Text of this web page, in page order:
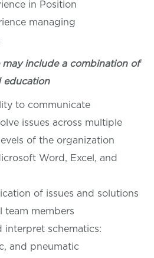
in Position
managing
may include a combination of
education
to communicate
issues across multiple
of the organization
Word, Excel, and
of issues and solutions
team members
schematics:
and pneumatic